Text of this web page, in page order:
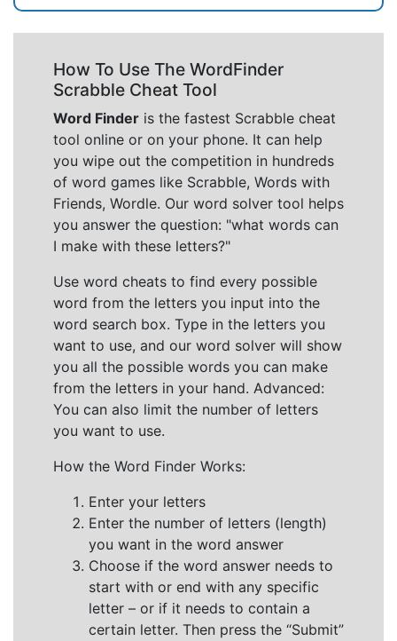
How To Use The WordFinder
Scrabble Cheat Tool
Word Finder is the fastest Scrabble cheat
tool online or on your phone. It can help
you wipe out the competition in hundreds
of word games like Scrabble, Words with
Friends, Wordle. Our word solver tool helps
you answer the question: "what words can
I make with these letters?"
Use word cheats to find every possible
word from the letters you input into the
word search box. Type in the letters you
want to use, and our word solver will show
you all the possible words you can make
from the letters in your hand. Advanced:
You can also limit the number of letters
you want to use.
How the Word Finder Works:
Enter your letters
Enter the number of letters (length)
you want in the word answer
Choose if the word answer needs to
start with or end with any specific
letter – or if it needs to contain a
certain letter. Then press the “Submit”